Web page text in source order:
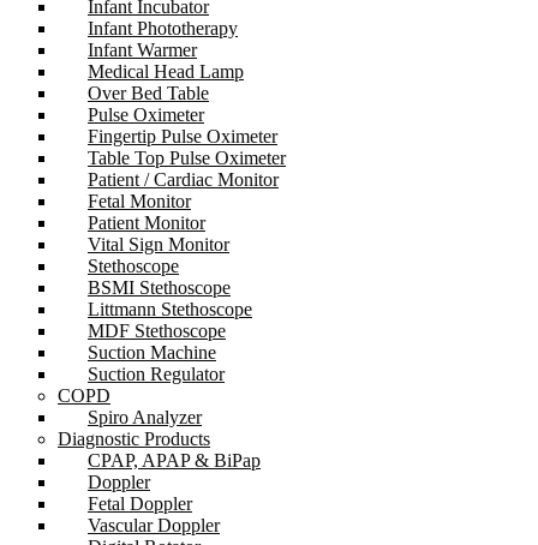
Infant Incubator
Infant Phototherapy
Infant Warmer
Medical Head Lamp
Over Bed Table
Pulse Oximeter
Fingertip Pulse Oximeter
Table Top Pulse Oximeter
Patient / Cardiac Monitor
Fetal Monitor
Patient Monitor
Vital Sign Monitor
Stethoscope
BSMI Stethoscope
Littmann Stethoscope
MDF Stethoscope
Suction Machine
Suction Regulator
COPD
Spiro Analyzer
Diagnostic Products
CPAP, APAP & BiPap
Doppler
Fetal Doppler
Vascular Doppler